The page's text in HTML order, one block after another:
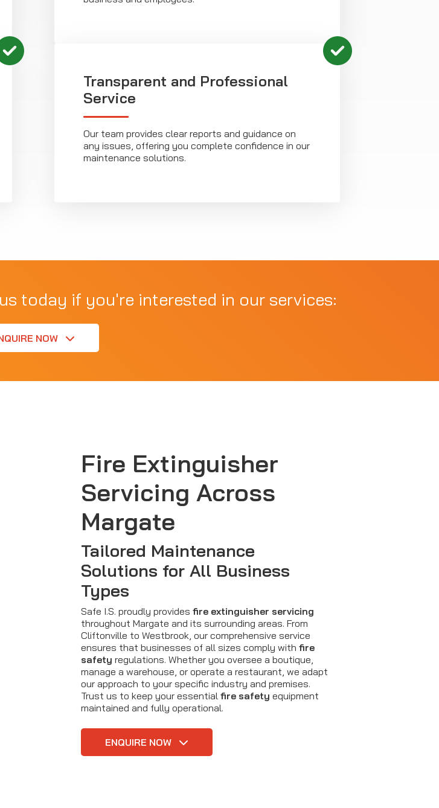
Transparent and Professional
Service
Our team provides clear reports and guidance on
any issues, offering you complete confidence in our
maintenance solutions.
today if you're interested in our services:
NOW
Fire Extinguisher
Servicing Across
Margate
Tailored Maintenance
Solutions for All Business
Types
Safe I.S. proudly provides fire extinguisher servicing
throughout Margate and its surrounding areas. From
Cliftonville to Westbrook, our comprehensive service
ensures that businesses of all sizes comply with fire
safety regulations. Whether you oversee a boutique,
manage a warehouse, or operate a restaurant, we adapt
our approach to your specific industry and premises.
Trust us to keep your essential fire safety equipment
maintained and fully operational.
ENQUIRE NOW